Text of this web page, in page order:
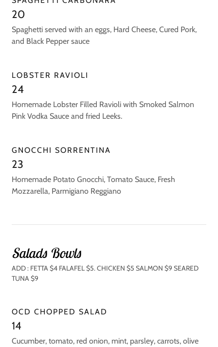
20
Spaghetti served with an eggs, Hard Cheese, Cured Pork,
and Black Pepper sauce
LOBSTER RAVIOLI
24
Homemade Lobster Filled Ravioli with Smoked Salmon
Pink Vodka Sauce and fried Leeks.
GNOCCHI SORRENTINA
23
Homemade Potato Gnocchi, Tomato Sauce, Fresh
Mozzarella, Parmigiano Reggiano
Salads Bowls
ADD : FETTA $4 FALAFEL $5. CHICKEN $5 SALMON $9 SEARED
TUNA $9
OCD CHOPPED SALAD
14
Cucumber, tomato, red onion, mint, parsley, carrots, olive